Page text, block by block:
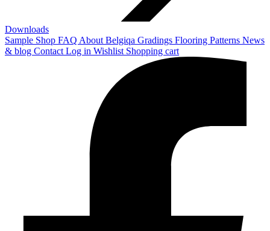
Downloads
Sample Shop FAQ About Belgiqa Gradings Flooring Patterns News
& blog Contact Log in Wishlist Shopping cart